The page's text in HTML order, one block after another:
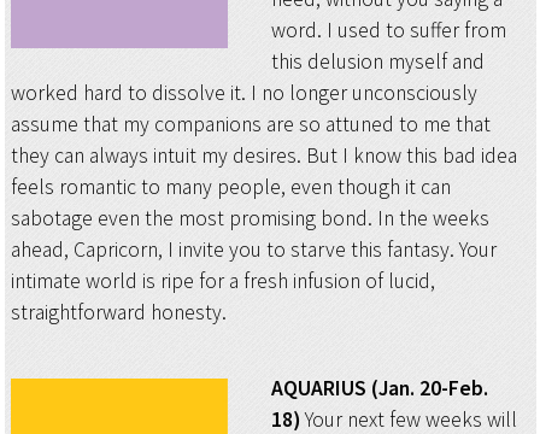
word. I used to suffer from
this delusion myself and
worked hard to dissolve it. I no longer unconsciously
assume that my companions are so attuned to me that
they can always intuit my desires. But I know this bad idea
feels romantic to many people, even though it can
sabotage even the most promising bond. In the weeks
ahead, Capricorn, I invite you to starve this fantasy. Your
intimate world is ripe for a fresh infusion of lucid,
straightforward honesty.
AQUARIUS (Jan. 20-Feb.
18)Your next few weeks will